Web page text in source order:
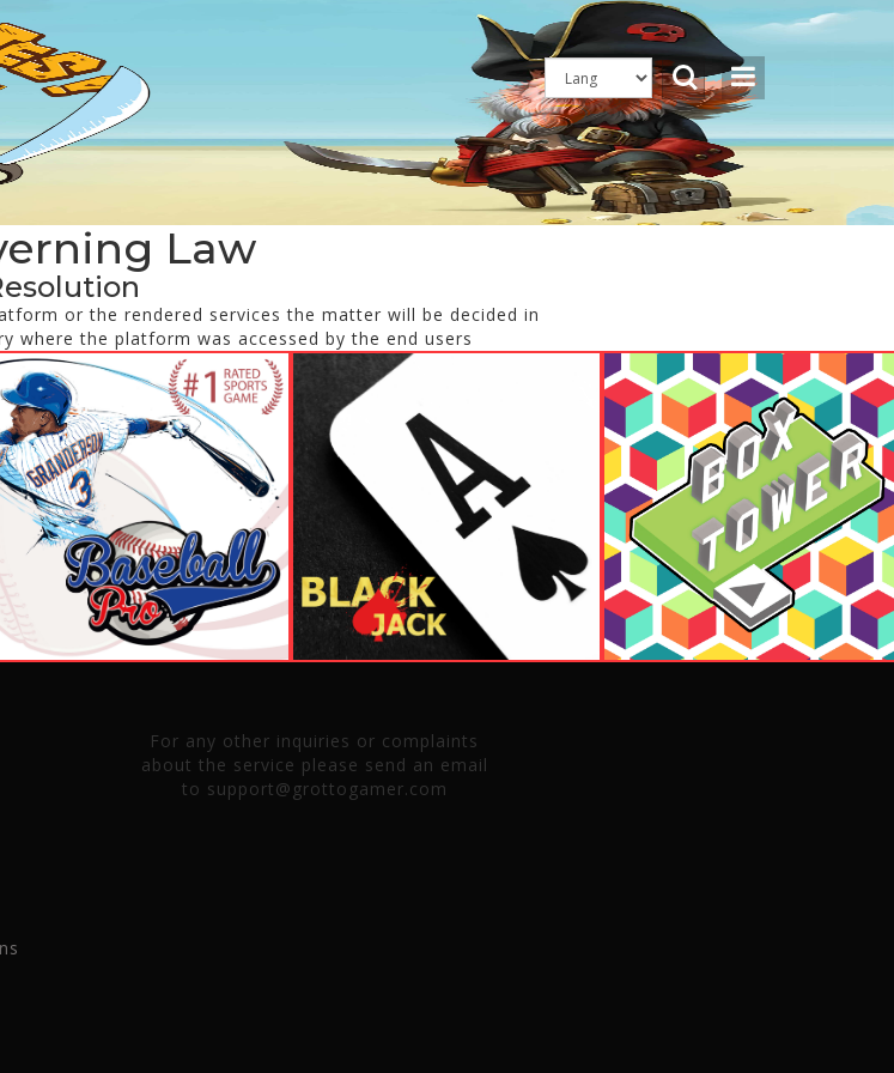
Law
or the rendered services the matter will be decided in
where the platform was accessed by the end users
For any other inquiries or complaints
about the service please send an email
to support@grottogamer.com